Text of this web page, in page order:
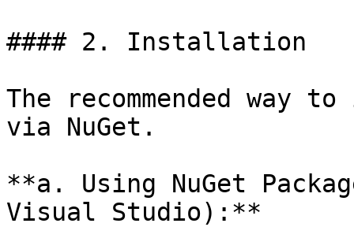
#### 2. Installation
The recommended way
via NuGet.
**a. Using NuGet
Visual Studio):**